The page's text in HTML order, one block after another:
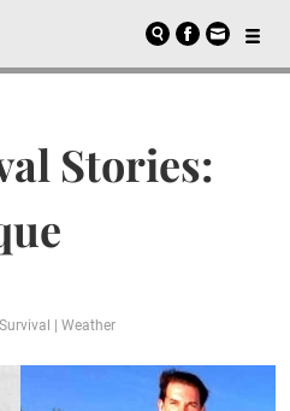
Stories:
Survival Weather